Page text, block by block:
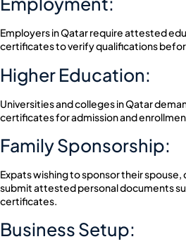
Employers in Qatar require attested
certificates to verify qualifications
Higher Education:
Universities and colleges in Qatar
certificates for admission and
Family Sponsorship:
Expats wishing to sponsor their
submit attested personal documents
certificates.
Business Setup: